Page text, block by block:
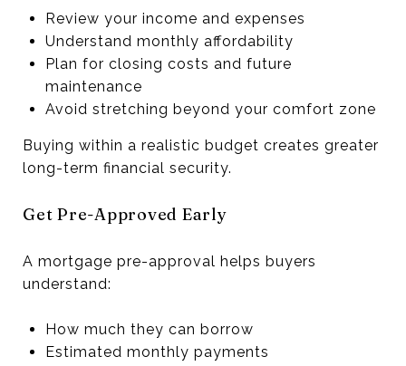
Review your income and expenses
Understand monthly affordability
Plan for closing costs and future
maintenance
Avoid stretching beyond your comfort zone
Buying within a realistic budget creates greater
long-term financial security.
Get Pre-Approved Early
A mortgage pre-approval helps buyers
understand:
How much they can borrow
Estimated monthly payments